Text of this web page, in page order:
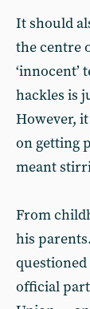
It should
the centre
hackles is
However,
on getting
meant
From
his
official